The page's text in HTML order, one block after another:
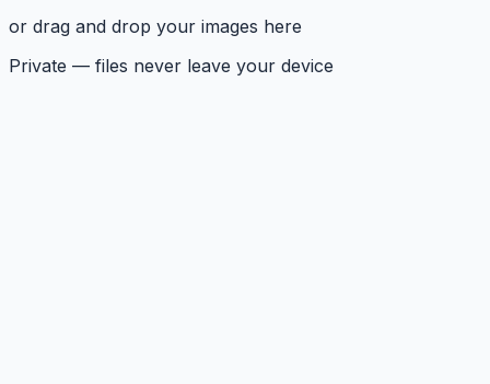
or drag and drop your images here
Private — files never leave your device